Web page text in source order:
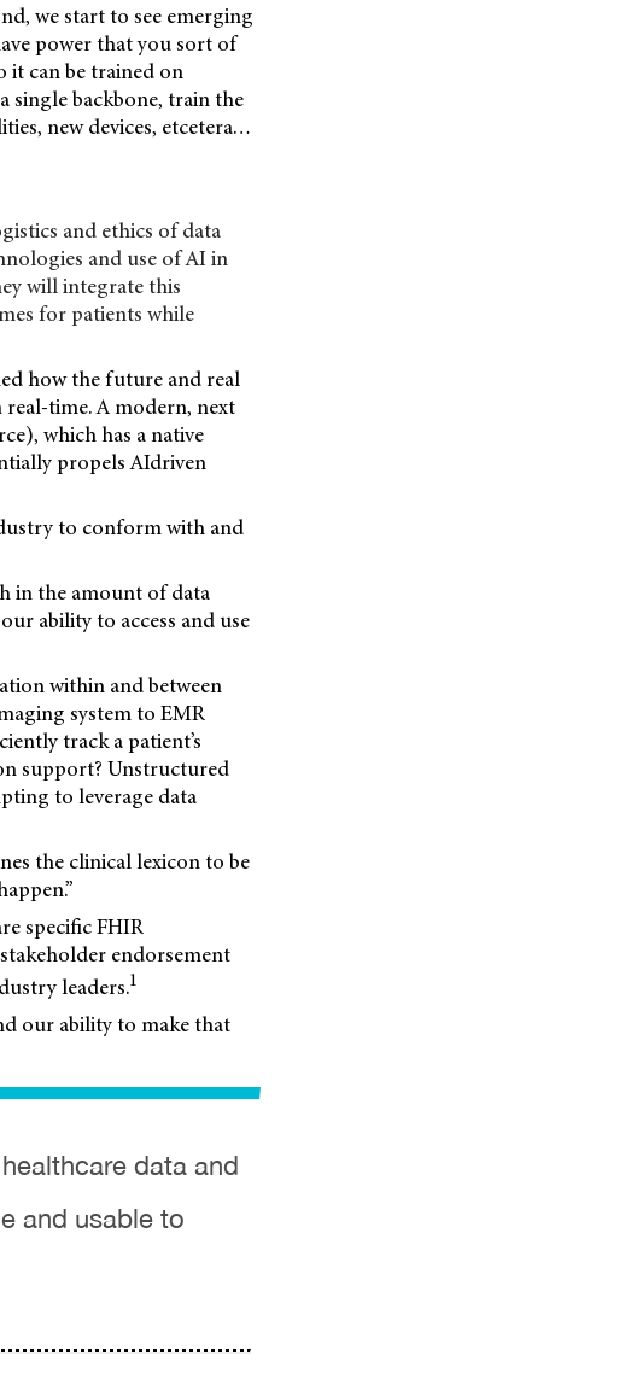
we start to see emerging
power that you sort of
it can be trained on
single backbone, train the
new devices, etcetera…
and ethics of data
and use of AI in
will integrate this
for patients while
how the future and real
time. A modern, next
which has a native
propels AIdriven
to conform with and
in the amount of data
ability to access and use
within and between
system to EMR
track a patient’s
support? Unstructured
to leverage data
the clinical lexicon to be
specific FHIR
endorsement
leaders.1
our ability to make that
data and
and usable to